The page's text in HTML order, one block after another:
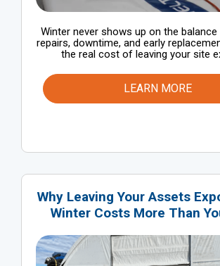
Winter never shows up on the
repairs, downtime, and early
the real cost of leaving your site
LEARN MORE
Why Leaving Your Assets
Winter Costs More Than